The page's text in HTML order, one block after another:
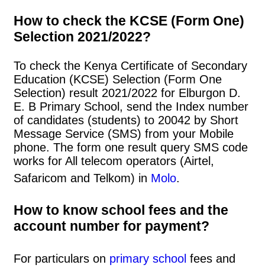
How to check the KCSE (Form One)
Selection 2021/2022?
To check the Kenya Certificate of Secondary
Education (KCSE) Selection (Form One
Selection) result 2021/2022 for Elburgon D.
E. B Primary School, send the Index number
of candidates (students) to 20042 by Short
Message Service (SMS) from your Mobile
phone. The form one result query SMS code
works for All telecom operators (Airtel,
Safaricom and Telkom) in Molo.
How to know school fees and the
account number for payment?
For particulars on primary school fees and